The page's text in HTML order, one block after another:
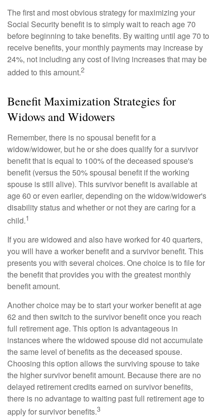
The first and most obvious strategy for maximizing your
Social Security benefit is to simply wait to reach age 70
before beginning to take benefits. By waiting until age 70 to
receive benefits, your monthly payments may increase by
24%, not including any cost of living increases that may be
added to this amount.2
Benefit Maximization Strategies for
Widows and Widowers
Remember, there is no spousal benefit for a
widow/widower, but he or she does qualify for a survivor
benefit that is equal to 100% of the deceased spouse's
benefit (versus the 50% spousal benefit if the working
spouse is still alive). This survivor benefit is available at
age 60 or even earlier, depending on the widow/widower's
disability status and whether or not they are caring for a
child.1
If you are widowed and also have worked for 40 quarters,
you will have a worker benefit and a survivor benefit. This
presents you with several choices. One choice is to file for
the benefit that provides you with the greatest monthly
benefit amount.
Another choice may be to start your worker benefit at age
62 and then switch to the survivor benefit once you reach
full retirement age. This option is advantageous in
instances where the widowed spouse did not accumulate
the same level of benefits as the deceased spouse.
Choosing this option allows the surviving spouse to take
the higher survivor benefit amount. Because there are no
delayed retirement credits earned on survivor benefits,
there is no advantage to waiting past full retirement age to
apply for survivor benefits.3